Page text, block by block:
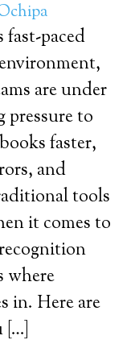
fast-paced
are under
pressure to
faster,
and
tools
it comes to
where
in. Here are